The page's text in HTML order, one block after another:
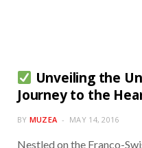
Unveiling the
Journey to the
BY MUZEA MAY 14, 2016
Nestled on the Franco-